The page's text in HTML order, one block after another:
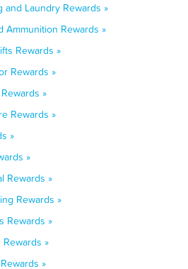
and Laundry Rewards »
Ammunition Rewards »
Rewards »
Rewards »
»
Rewards »
»
»
Rewards »
Rewards »
Rewards »
»
»